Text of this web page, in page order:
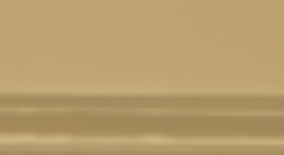
40 Kensington Hall Gardens,
Beaumont Avenue, London W14 9LT,
UK